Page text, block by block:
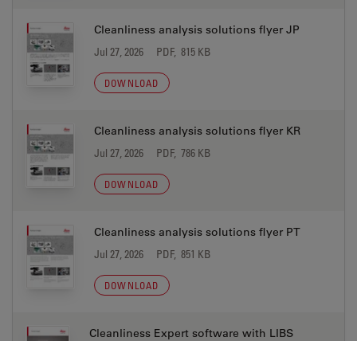
Cleanliness analysis solutions flyer JP
Jul 27, 2026 PDF, 815 KB
DOWNLOAD
Cleanliness analysis solutions flyer KR
Jul 27, 2026 PDF, 786 KB
DOWNLOAD
Cleanliness analysis solutions flyer PT
Jul 27, 2026 PDF, 851 KB
DOWNLOAD
Cleanliness Expert software with LIBS